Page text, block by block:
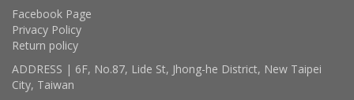
Facebook Page
Privacy Policy
Return policy
ADDRESS | 6F, No.87, Lide St, Jhong-he District, New Taipei
City, Taiwan